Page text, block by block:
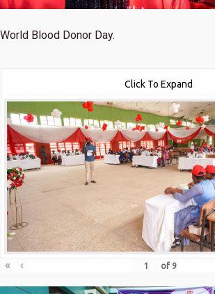
World Blood Donor Day.
Click To Expand
« ‹ of 9